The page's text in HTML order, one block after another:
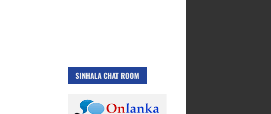
SINHALA CHAT ROOM